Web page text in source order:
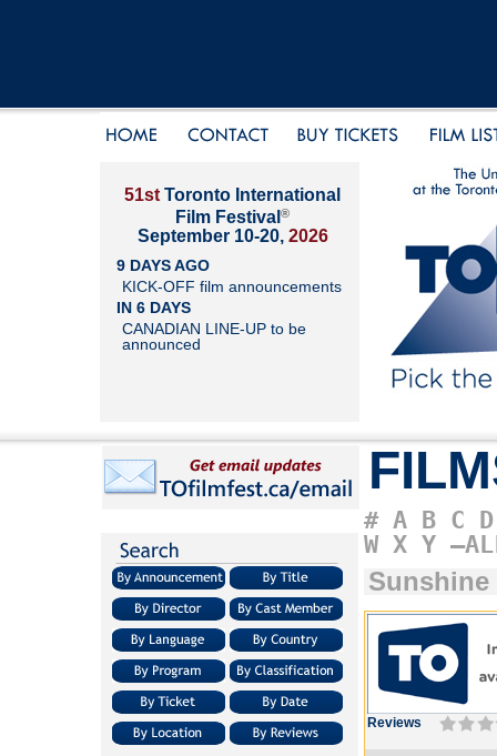
51st Toronto International
Film Festival ®
September 10-20, 2026
9 DAYS AGO
KICK-OFF film announcements
IN 6 DAYS
CANADIAN LINE-UP to be
announced
# A B C D
W X Y
Sunshine
Reviews